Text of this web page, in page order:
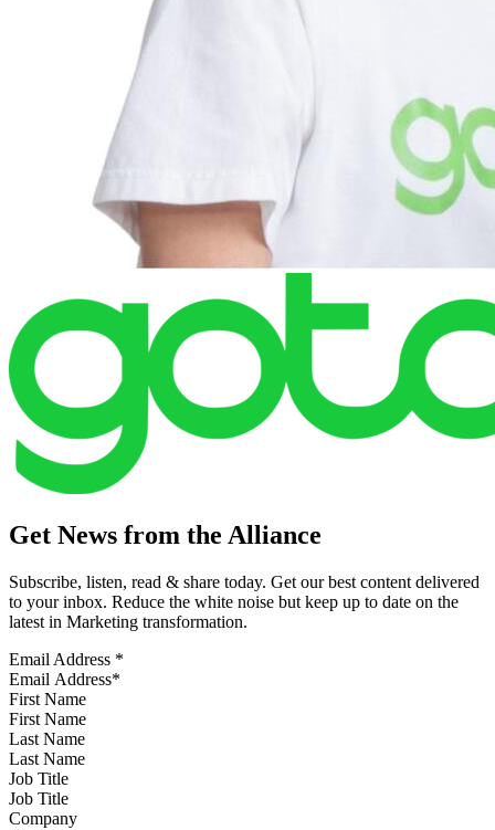
Get News from the Alliance
Subscribe, listen, read & share today. Get our best content delivered
to your inbox. Reduce the white noise but keep up to date on the
latest in Marketing transformation.
Email Address *
First Name
Last Name
Job Title
Company